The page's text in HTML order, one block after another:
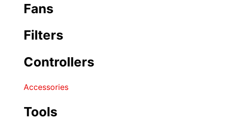
Fans
Filters
Controllers
Accessories
Tools